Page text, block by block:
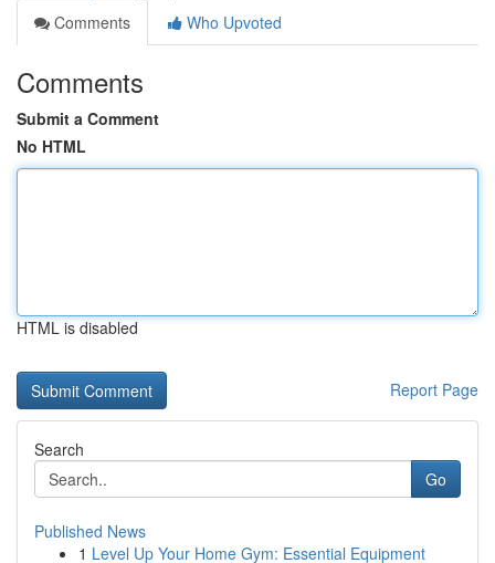
Comments
Who Upvoted
Comments
Submit a Comment
No HTML
HTML is disabled
Report Page
Search
Go
Published News
1 Level Up Your Home Gym: Essential Equipment